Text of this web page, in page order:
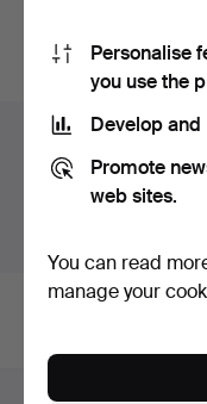
item Subscribe to this
Auction archive
You're searching
Footer
Personalise
you use the
Develop
Promote
web sites.
You can read
manage your